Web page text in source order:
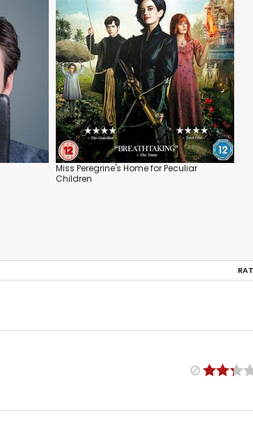
Miss Peregrine's Home for Peculiar
Children